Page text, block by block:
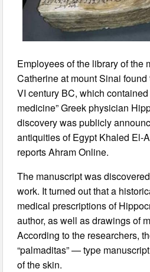
Employees of the library of the
Catherine at mount Sinai
VI century BC, which
medicine” Greek physician
discovery was publicly
antiquities of Egypt Khaled El-
reports Ahram Online.
The manuscript was
work. It turned out that a
medical prescriptions of
author, as well as drawings of
According to the researchers,
“palmaditas” — type
of the skin.